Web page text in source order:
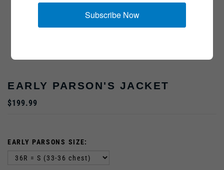
EARLY PARSON'S JACKET
$199.99
EARLY PARSONS SIZE:
Subscribe Now